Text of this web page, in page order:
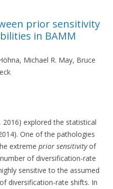
prior sensitivity
in BAMM
Michael R. May, Bruce
, 2016) explored the statistical
One of the pathologies
extreme prior sensitivityof
of diversification-rate
sensitive to the assumed
diversification-rate shifts. In